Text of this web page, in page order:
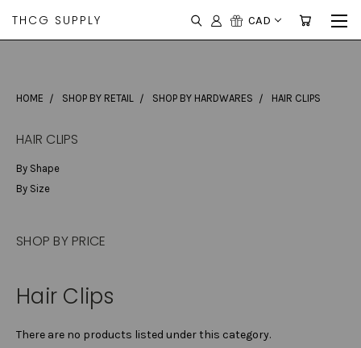
THCG SUPPLY CAD
HOME SHOP BY RETAIL SHOP BY HARDWARES HAIR CLIPS
HAIR CLIPS
By Shape
By Size
SHOP BY PRICE
Hair Clips
There are no products listed under this category.